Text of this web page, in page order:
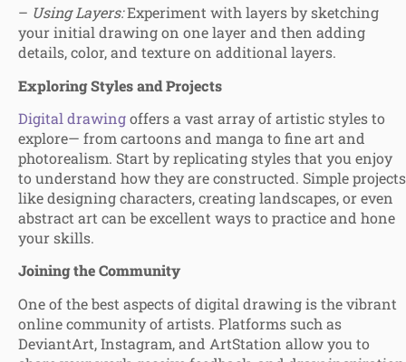
– Using Layers:Experiment with layers by sketching
your initial drawing on one layer and then adding
details, color, and texture on additional layers.
Exploring Styles and Projects
Digital drawingoffers a vast array of artistic styles to
explore— from cartoons and manga to fine art and
photorealism. Start by replicating styles that you enjoy
to understand how they are constructed. Simple projects
like designing characters, creating landscapes, or even
abstract art can be excellent ways to practice and hone
your skills.
Joining the Community
One of the best aspects of digital drawing is the vibrant
online community of artists. Platforms such as
DeviantArt, Instagram, and ArtStation allow you to